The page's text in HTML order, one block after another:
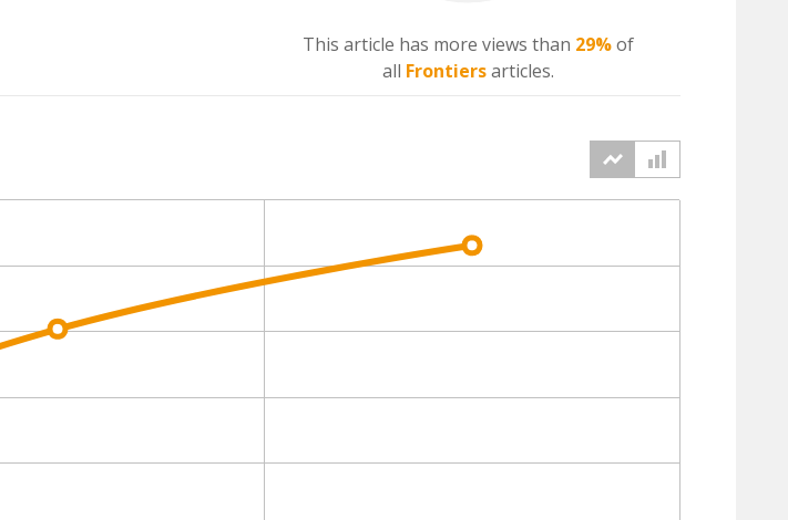
This article has more views than 29%of
all Frontiersarticles.